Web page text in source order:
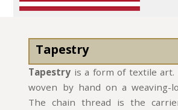
Tapestry
Tapestry is a form of textile art.
woven by hand on a weaving-
The chain thread is the